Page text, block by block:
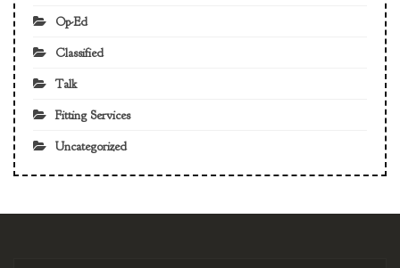
Op-Ed
Classified
Talk
Fitting Services
Uncategorized